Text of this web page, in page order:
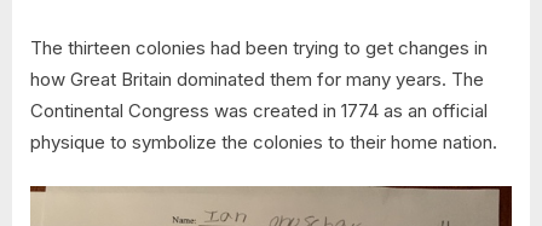
The thirteen colonies had been trying to get changes in
how Great Britain dominated them for many years. The
Continental Congress was created in 1774 as an official
physique to symbolize the colonies to their home nation.